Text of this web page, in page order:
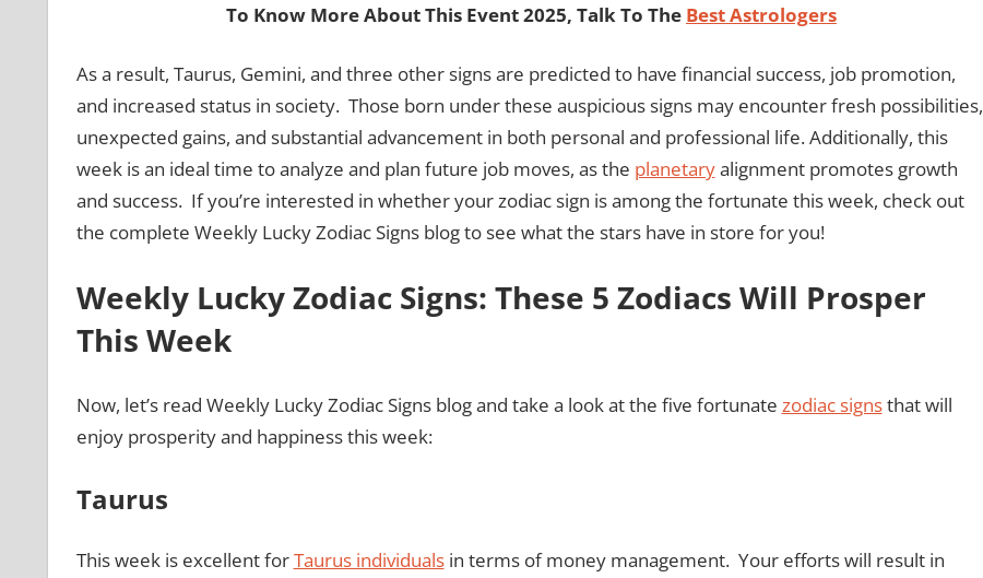
To Know More About This Event 2025, Talk To The Best Astrologers
As a result, Taurus, Gemini, and three other signs are predicted to have financial success, job promotion,
and increased status in society. Those born under these auspicious signs may encounter fresh possibilities,
unexpected gains, and substantial advancement in both personal and professional life. Additionally, this
week is an ideal time to analyze and plan future job moves, as the planetaryalignment promotes growth
and success. If you’re interested in whether your zodiac sign is among the fortunate this week, check out
the complete Weekly Lucky Zodiac Signs blog to see what the stars have in store for you!
Weekly Lucky Zodiac Signs: These 5 Zodiacs Will Prosper
This Week
Now, let’s read Weekly Lucky Zodiac Signs blog and take a look at the five fortunate zodiac signsthat will
enjoy prosperity and happiness this week:
Taurus
This week is excellent forTaurus individualsin terms of money management. Your efforts will result in